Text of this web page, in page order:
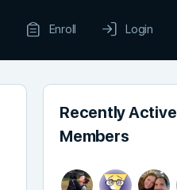
Enroll Login
Recently Active
Members